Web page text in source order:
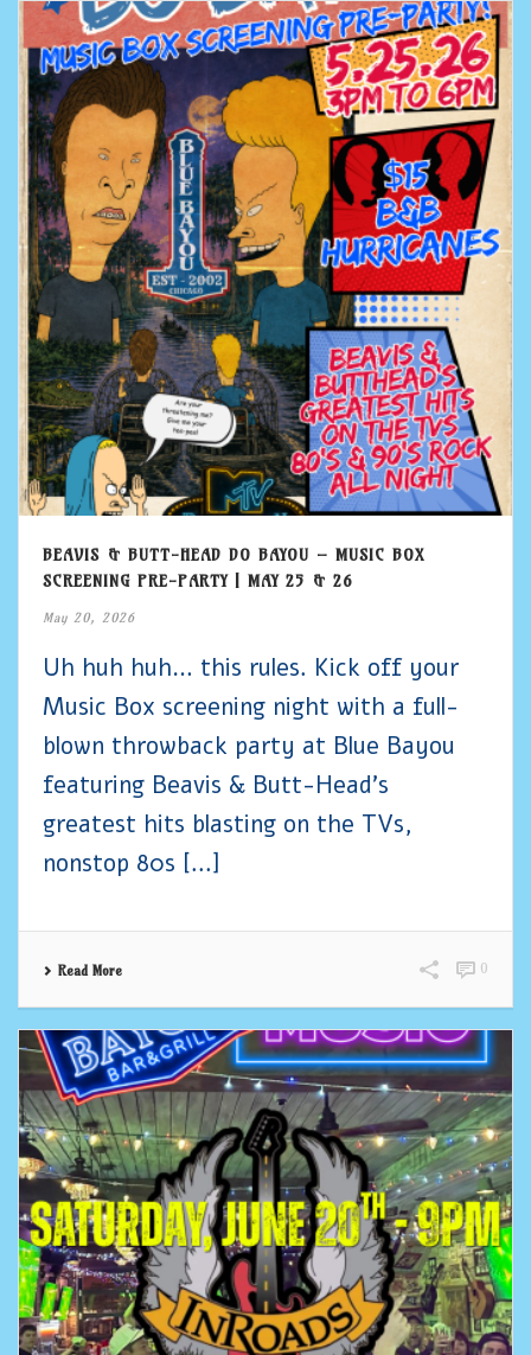
BEAVIS & BUTT-HEAD DO BAYOU – MUSIC BOX
SCREENING PRE-PARTY | MAY 25 & 26
May 20, 2026
Uh huh huh… this rules. Kick off your
Music Box screening night with a full-
blown throwback party at Blue Bayou
featuring Beavis & Butt-Head’s
greatest hits blasting on the TVs,
nonstop 80s [...]
Read More 0